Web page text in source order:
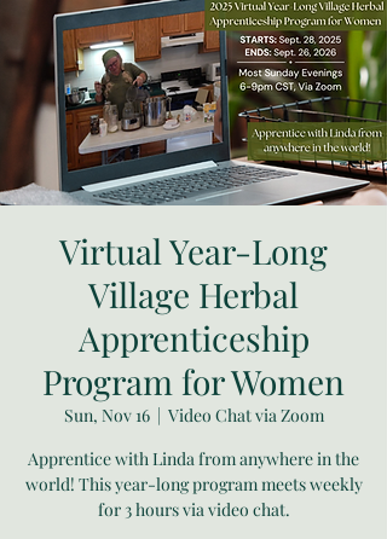
Virtual Year-Long
Village Herbal
Apprenticeship
Program for Women
Sun, Nov 16
  |
Video Chat via Zoom
Apprentice with Linda from anywhere in the
world! This year-long program meets weekly
for 3 hours via video chat.